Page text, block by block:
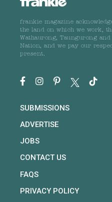
frankie magazine
the land on which we work,
Wathaurong, Taungurong
Nation, and we pay our
present.
SUBMISSIONS
ADVERTISE
JOBS
CONTACT US
FAQS
PRIVACY POLICY